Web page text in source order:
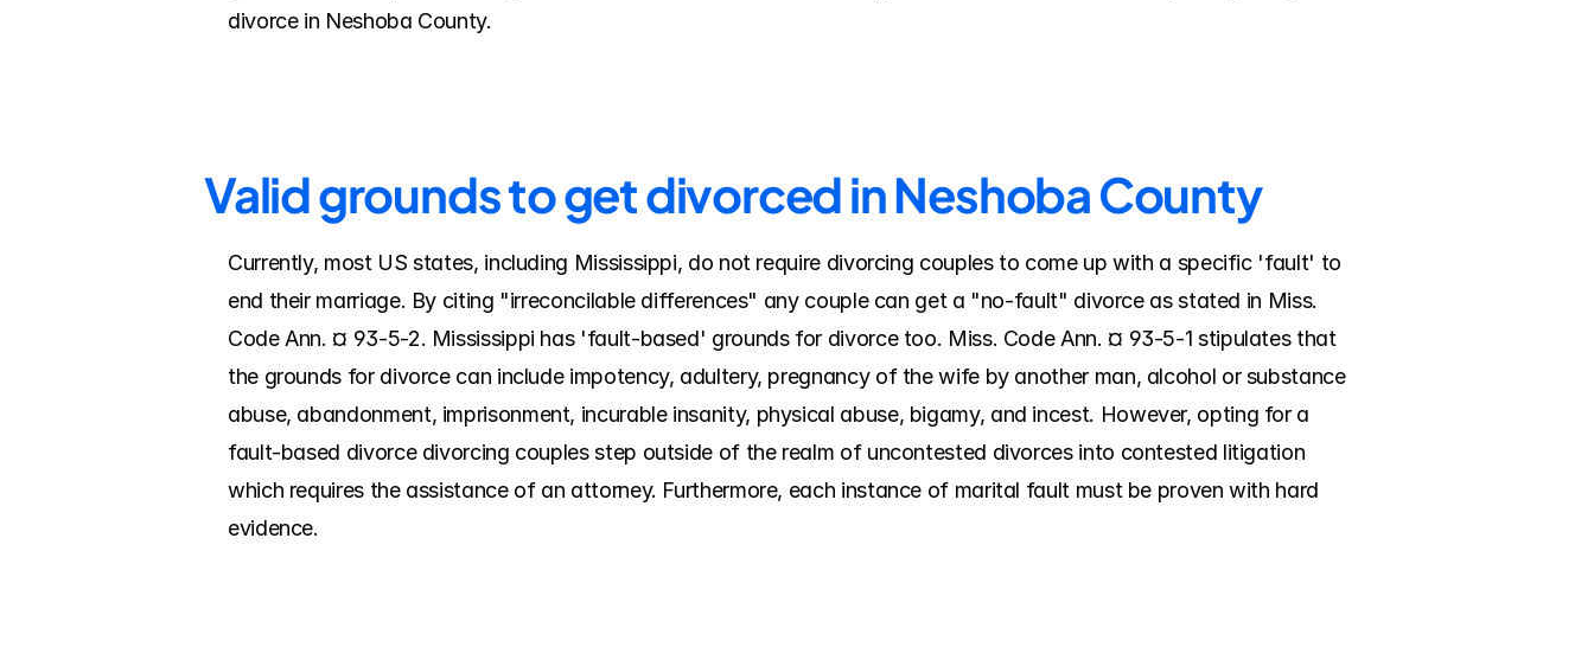
divorce in Neshoba County.
Valid grounds to get divorced in Neshoba County
Currently, most US states, including Mississippi, do not require divorcing couples to come up with a specific 'fault' to
end their marriage. By citing "irreconcilable differences" any couple can get a "no-fault" divorce as stated in Miss.
Code Ann. ¤ 93-5-2. Mississippi has 'fault-based' grounds for divorce too. Miss. Code Ann. ¤ 93-5-1 stipulates that
the grounds for divorce can include impotency, adultery, pregnancy of the wife by another man, alcohol or substance
abuse, abandonment, imprisonment, incurable insanity, physical abuse, bigamy, and incest. However, opting for a
fault-based divorce divorcing couples step outside of the realm of uncontested divorces into contested litigation
which requires the assistance of an attorney. Furthermore, each instance of marital fault must be proven with hard
evidence.